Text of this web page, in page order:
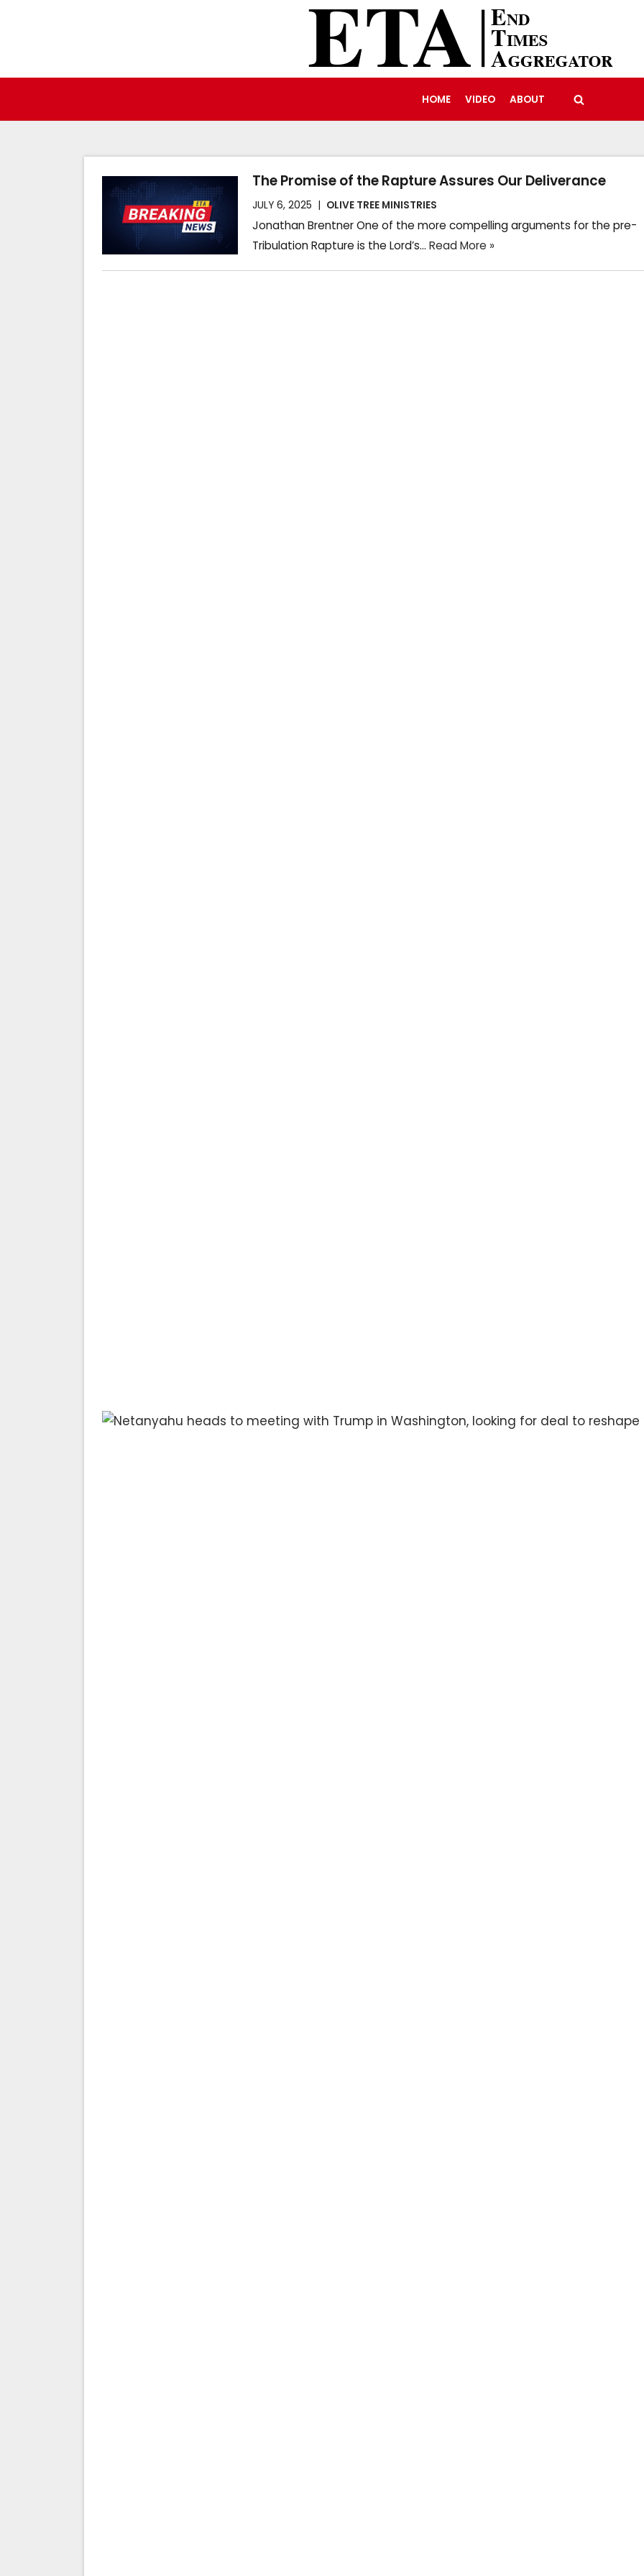
content
HOME VIDEO ABOUT
The Promise of the Rapture Assures Our Deliverance
JULY 6, 2025 OLIVE TREE MINISTRIES
Jonathan Brentner One of the more compelling arguments for the pre-
Tribulation Rapture is the Lord’s… Read More »